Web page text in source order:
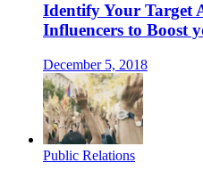
Identify Your Target
Influencers to Boost
December 5, 2018
Public Relations